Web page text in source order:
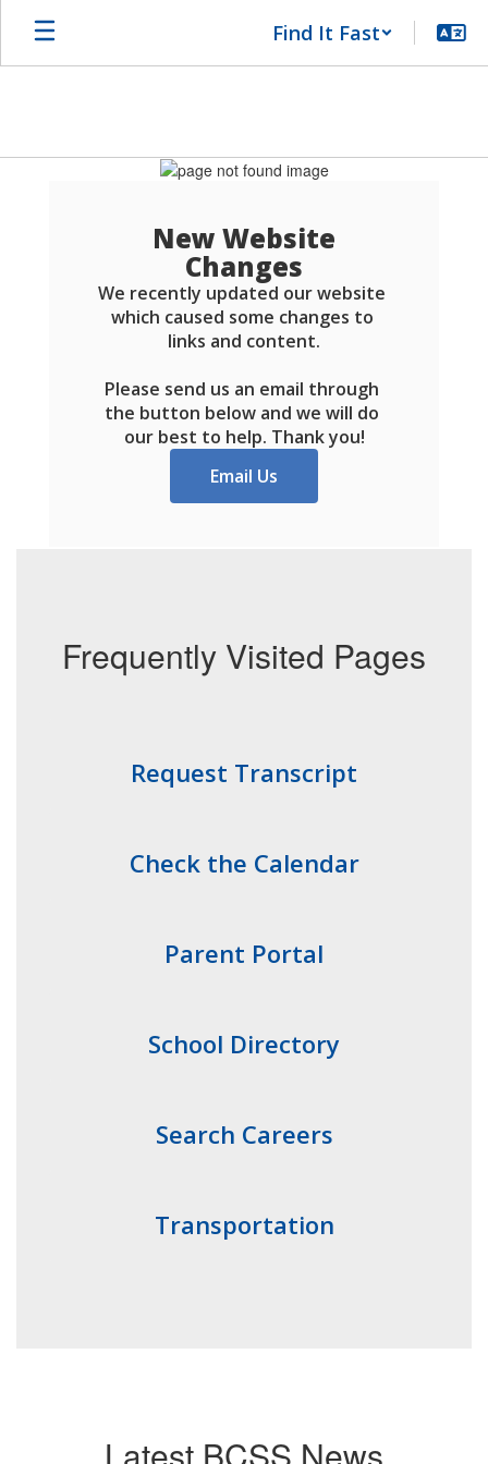
Find It Fast
New Website
Changes
We recently updated our website
which caused some changes to
links and content.
Please send us an email through
the button below and we will do
our best to help. Thank you!
Email Us
Frequently Visited Pages
Request Transcript
Check the Calendar
Parent Portal
School Directory
Search Careers
Transportation